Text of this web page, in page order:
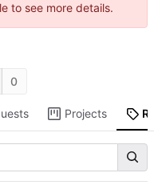
to see more details.
0
Projects